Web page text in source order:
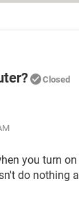
Closed
you turn
do nothing